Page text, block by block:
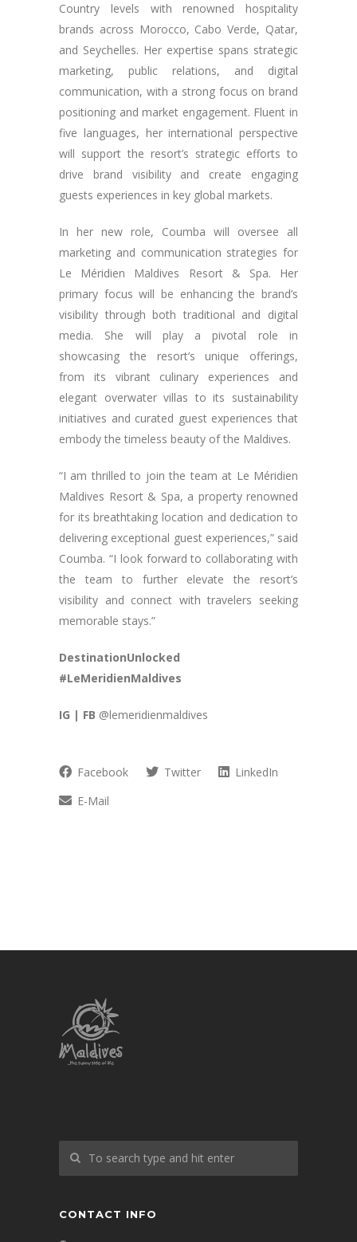
Country levels with renowned hospitality
brands across Morocco, Cabo Verde, Qatar,
and Seychelles. Her expertise spans strategic
marketing, public relations, and digital
communication, with a strong focus on brand
positioning and market engagement. Fluent in
five languages, her international perspective
will support the resort’s strategic efforts to
drive brand visibility and create engaging
guests experiences in key global markets.
In her new role, Coumba will oversee all
marketing and communication strategies for
Le Méridien Maldives Resort & Spa. Her
primary focus will be enhancing the brand’s
visibility through both traditional and digital
media. She will play a pivotal role in
showcasing the resort’s unique offerings,
from its vibrant culinary experiences and
elegant overwater villas to its sustainability
initiatives and curated guest experiences that
embody the timeless beauty of the Maldives.
“I am thrilled to join the team at Le Méridien
Maldives Resort & Spa, a property renowned
for its breathtaking location and dedication to
delivering exceptional guest experiences,” said
Coumba. “I look forward to collaborating with
the team to further elevate the resort’s
visibility and connect with travelers seeking
memorable stays.”
DestinationUnlocked
#LeMeridienMaldives
IG | FB @lemeridienmaldives
Facebook Twitter
LinkedIn
E-Mail
CONTACT INFO